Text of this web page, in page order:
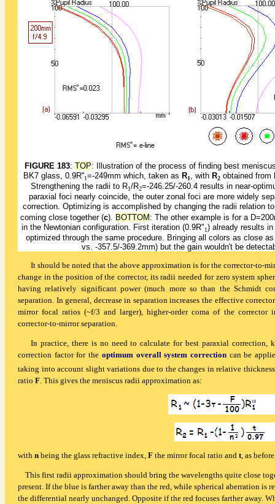
FIGURE 183: TOP: Illustration of the process of finding best
BK7 glass, 0.9R''1=-249mm which, taken as R1, with R2 obtained from
Strengthening the radii to R1/R2=-246.25/-260.4 results in near-
paraxial foci nearly coincide, the outer zonal foci are more widely
correction. Optimizing is accomplished by changing the radii relation
coming close together (c). BOTTOM : The other example is for a
in the Newtonian configuration. First iteration (0.9R"1) already results
optimized through the same procedure. Bringing all colors as close
vs. -357.5/-369.2mm) but the gain wouldn't be
It should be noted that the above approximation is for the corrector-to-
change in the position of the corrector, its radii needed for zero system
having relatively significant power (much more so than the Schmidt
separation. In general, decrease in separation increases the effective
mirror focal ratios (~f/3 and larger), higher-order coma of the corrector
corrector-to-mirror separation.
In practice, there is no need to calculate for best paraxial
correction factor for the optimum overall system correction can be
taking into account slight variations due to the changes in relative
ratio F . This gives the meniscus radii approximation as:
with n being the glass refractive index, F the mirror focal ratio and t , as
This first radii approximation should bring the wavelengths quite close
present. If the blue is farther away than the red, while spherical aberration
the differential nearly unchanged. Opposite if the red focuses farther away.